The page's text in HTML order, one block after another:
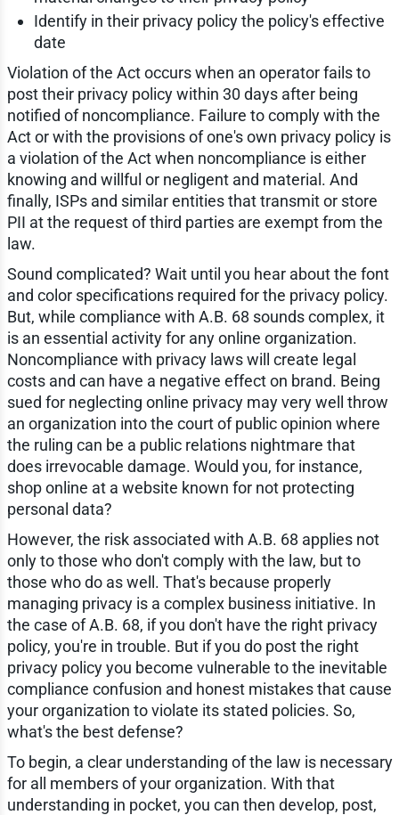
Identify in their privacy policy the policy's effective
date
Violation of the Act occurs when an operator fails to
post their privacy policy within 30 days after being
notified of noncompliance. Failure to comply with the
Act or with the provisions of one's own privacy policy is
a violation of the Act when noncompliance is either
knowing and willful or negligent and material. And
finally, ISPs and similar entities that transmit or store
PII at the request of third parties are exempt from the
law.
Sound complicated? Wait until you hear about the font
and color specifications required for the privacy policy.
But, while compliance with A.B. 68 sounds complex, it
is an essential activity for any online organization.
Noncompliance with privacy laws will create legal
costs and can have a negative effect on brand. Being
sued for neglecting online privacy may very well throw
an organization into the court of public opinion where
the ruling can be a public relations nightmare that
does irrevocable damage. Would you, for instance,
shop online at a website known for not protecting
personal data?
However, the risk associated with A.B. 68 applies not
only to those who don't comply with the law, but to
those who do as well. That's because properly
managing privacy is a complex business initiative. In
the case of A.B. 68, if you don't have the right privacy
policy, you're in trouble. But if you do post the right
privacy policy you become vulnerable to the inevitable
compliance confusion and honest mistakes that cause
your organization to violate its stated policies. So,
what's the best defense?
To begin, a clear understanding of the law is necessary
for all members of your organization. With that
understanding in pocket, you can then develop, post,